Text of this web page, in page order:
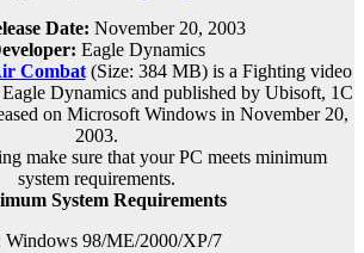
Date: November 20, 2003
Eagle Dynamics
Combat(Size: 384 MB)is a Fighting video
Dynamics and published by Ubisoft, 1C
on Microsoft Windows in November 20,
2003.
make sure that your PC meets minimum
system requirements.
System Requirements
Windows 98/ME/2000/XP/7